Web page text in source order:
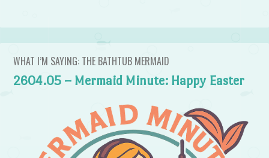
WHAT I’M SAYING: THE BATHTUB MERMAID
2604.05 – Mermaid Minute: Happy Easter